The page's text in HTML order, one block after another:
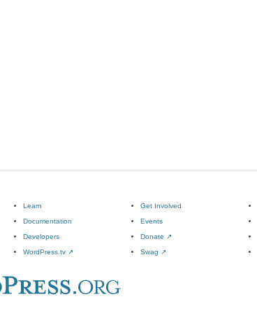
Learn
Documentation
Developers
WordPress.tv ↗
Get Involved
Events
Donate ↗
Swag ↗